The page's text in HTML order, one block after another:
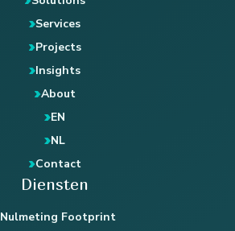
Services
Projects
Insights
About
EN
NL
Contact
Diensten
Nulmeting Footprint